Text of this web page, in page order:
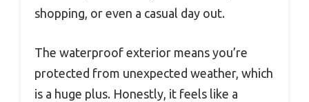
shopping, or even a casual day out.
The waterproof exterior means you’re
protected from unexpected weather, which
is a huge plus. Honestly, it feels like a